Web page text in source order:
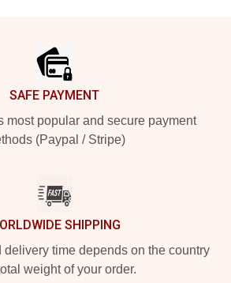
SAFE PAYMENT
most popular and secure payment
(Paypal / Stripe)
SHIPPING
delivery time depends on the country
weight of your order.